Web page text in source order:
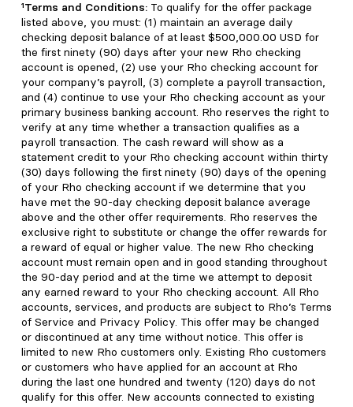
¹Terms and Conditions: To qualify for the offer package
listed above, you must: (1) maintain an average daily
checking deposit balance of at least $500,000.00 USD for
the first ninety (90) days after your new Rho checking
account is opened, (2) use your Rho checking account for
your company’s payroll, (3) complete a payroll transaction,
and (4) continue to use your Rho checking account as your
primary business banking account. Rho reserves the right to
verify at any time whether a transaction qualifies as a
payroll transaction. The cash reward will show as a
statement credit to your Rho checking account within thirty
(30) days following the first ninety (90) days of the opening
of your Rho checking account if we determine that you
have met the 90-day checking deposit balance average
above and the other offer requirements. Rho reserves the
exclusive right to substitute or change the offer rewards for
a reward of equal or higher value. The new Rho checking
account must remain open and in good standing throughout
the 90-day period and at the time we attempt to deposit
any earned reward to your Rho checking account. All Rho
accounts, services, and products are subject to Rho’s Terms
of Service and Privacy Policy. This offer may be changed
or discontinued at any time without notice. This offer is
limited to new Rho customers only. Existing Rho customers
or customers who have applied for an account at Rho
during the last one hundred and twenty (120) days do not
qualify for this offer. New accounts connected to existing